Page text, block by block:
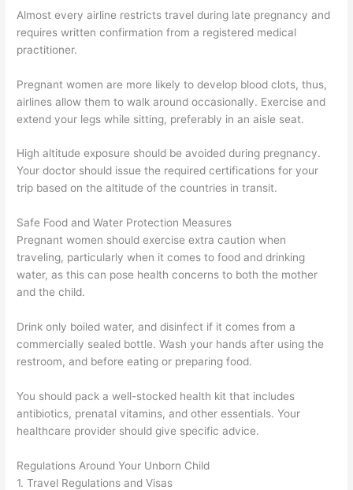
Almost every airline restricts travel during late pregnancy and
requires written confirmation from a registered medical
practitioner.
Pregnant women are more likely to develop blood clots, thus,
airlines allow them to walk around occasionally. Exercise and
extend your legs while sitting, preferably in an aisle seat.
High altitude exposure should be avoided during pregnancy.
Your doctor should issue the required certifications for your
trip based on the altitude of the countries in transit.
Safe Food and Water Protection Measures
Pregnant women should exercise extra caution when
traveling, particularly when it comes to food and drinking
water, as this can pose health concerns to both the mother
and the child.
Drink only boiled water, and disinfect if it comes from a
commercially sealed bottle. Wash your hands after using the
restroom, and before eating or preparing food.
You should pack a well-stocked health kit that includes
antibiotics, prenatal vitamins, and other essentials. Your
healthcare provider should give specific advice.
Regulations Around Your Unborn Child
1. Travel Regulations and Visas